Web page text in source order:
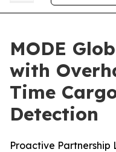
MODE
with
Time
Detection
Proactive Partnership